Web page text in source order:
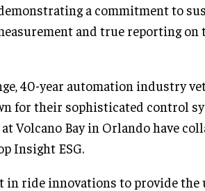
a commitment to
and true reporting on
40-year automation industry
for their sophisticated control
Volcano Bay in Orlando have
Insight ESG.
in ride innovations to provide